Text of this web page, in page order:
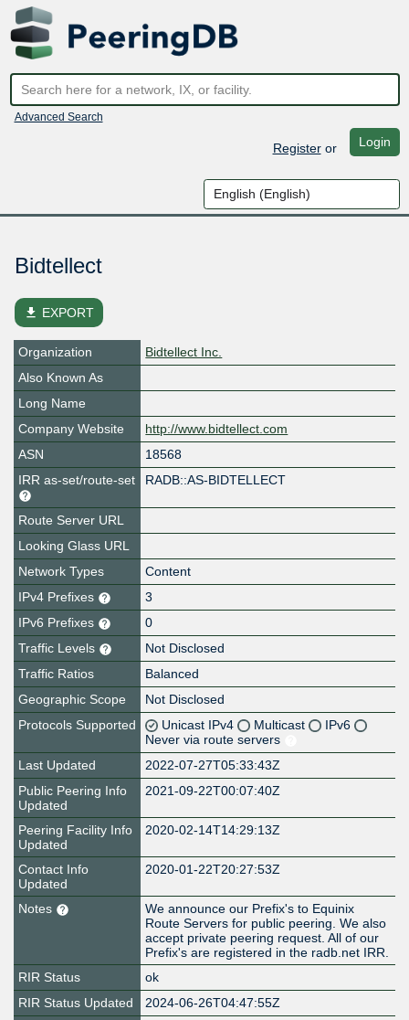
Advanced Search
Registeror Login
Bidtellect
file_download EXPORT
Organization
Bidtellect Inc.
Also Known As
Long Name
Company Website
http://www.bidtellect.com
ASN
18568
IRR as-set/route-set
RADB::AS-BIDTELLECT
Route Server URL
Looking Glass URL
Network Types
Content
IPv4 Prefixes
3
IPv6 Prefixes
0
Traffic Levels
Not Disclosed
Traffic Ratios
Balanced
Geographic Scope
Not Disclosed
Protocols Supported
Unicast IPv4 Multicast
IPv6
Never via route servers
Last Updated
2022-07-27T05:33:43Z
Public Peering Info
Updated
2021-09-22T00:07:40Z
Peering Facility Info
Updated
2020-02-14T14:29:13Z
Contact Info
Updated
2020-01-22T20:27:53Z
Notes
We announce our Prefix's to Equinix
Route Servers for public peering. We also
accept private peering request. All of our
Prefix's are registered in the radb.net IRR.
RIR Status
ok
RIR Status Updated
2024-06-26T04:47:55Z